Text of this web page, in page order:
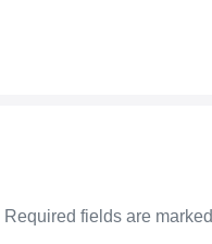
Required fields are marked